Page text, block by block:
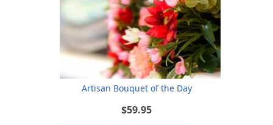
Artisan Bouquet of the Day
$59.95